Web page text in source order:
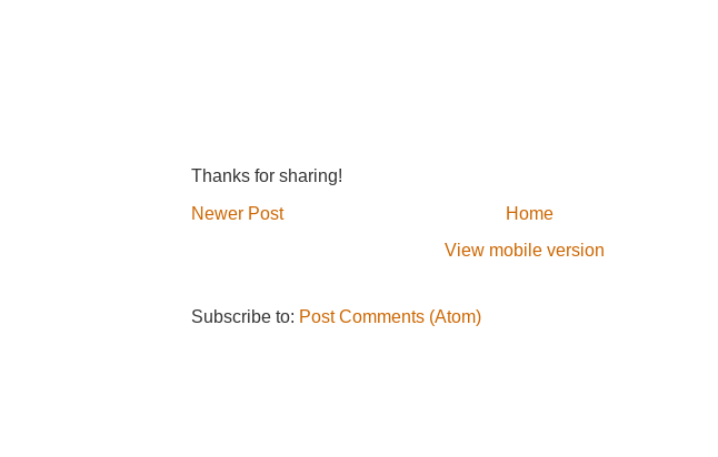
Thanks for sharing!
Newer Post
Home
View mobile version
Subscribe to: Post Comments (Atom)